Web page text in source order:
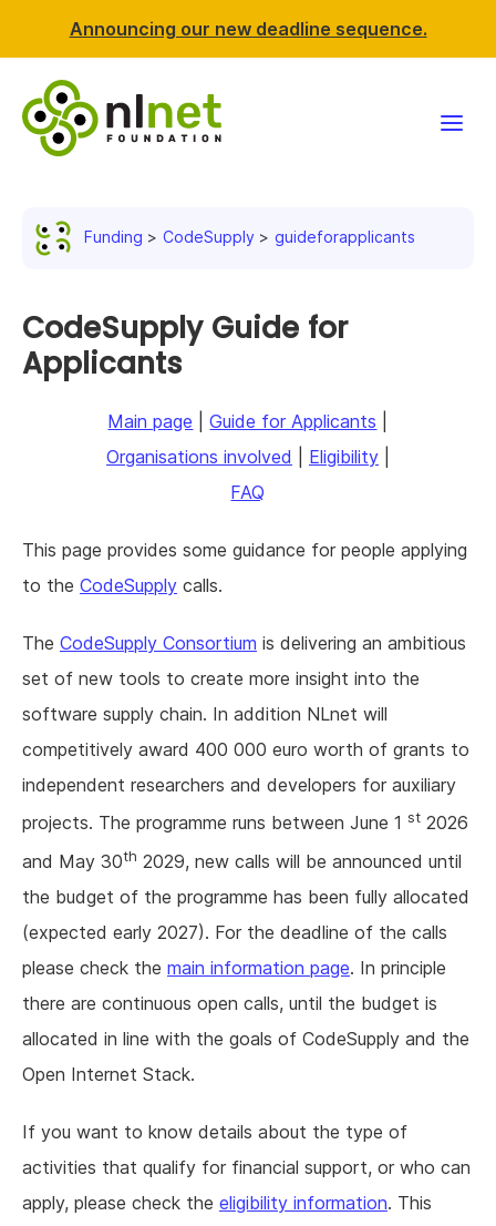
Announcing our new deadline sequence.
News & events
Support NLnet
About us
Funding CodeSupply guideforapplicants
CodeSupply Guide for
Applicants
Main page |Guide for Applicants
Organisations involved
Eligibility|
FAQ
This page provides some guidance for people applying
to the CodeSupply calls.
The CodeSupply Consortium is delivering an ambitious
set of new tools to create more insight into the
software supply chain. In addition NLnet will
competitively award 400 000 euro worth of grants to
independent researchers and developers for auxiliary
projects. The programme runs between June 1 st 2026
and May 30th 2029, new calls will be announced until
the budget of the programme has been fully allocated
(expected early 2027). For the deadline of the calls
please check the main information page. In principle
there are continuous open calls, until the budget is
allocated in line with the goals of CodeSupply and the
Open Internet Stack.
If you want to know details about the type of
activities that qualify for financial support, or who can
apply, please check the eligibility information. This